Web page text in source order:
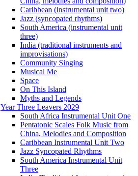
Caribbean (instrumental unit two)
Jazz (syncopated rhythms)
South America (instrumental unit
three)
India (traditional instruments and
improvisations)
Community Singing
Musical Me
Space
On This Island
Myths and Legends
Year Three Leavers 2029
South Africa Instrumental Unit One
Pentatonic Scales Folk Music from
China, Melodies and Composition
Caribbean Instrumental Unit Two
Jazz Syncopated Rhythms
South America Instrumental Unit
Three